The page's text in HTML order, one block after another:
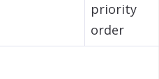
priority
order